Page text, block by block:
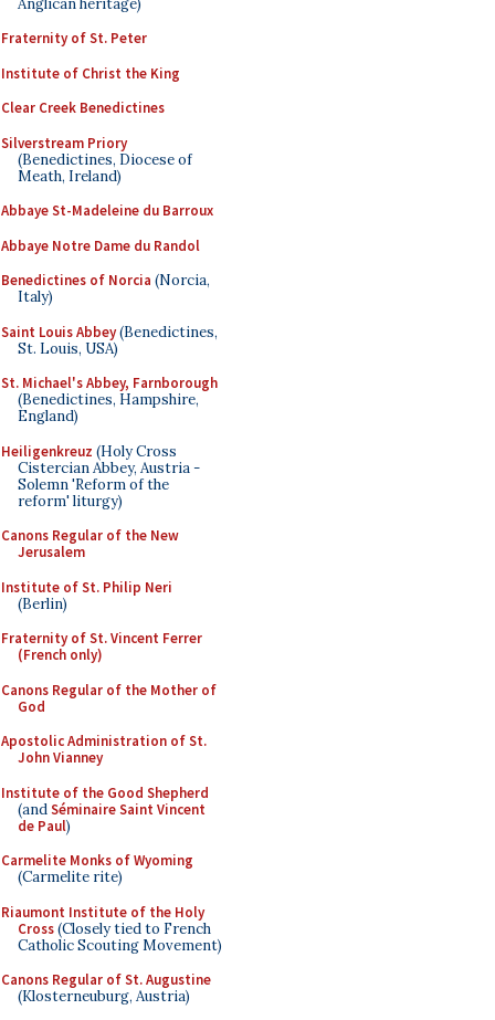
Fraternity of St. Peter
Institute of Christ the King
Clear Creek Benedictines
Silverstream Priory
(Benedictines, Diocese of
Meath, Ireland)
Abbaye St-Madeleine du Barroux
Abbaye Notre Dame du Randol
Benedictines of Norcia (Norcia,
Italy)
Saint Louis Abbey(Benedictines,
St. Louis, USA)
St. Michael's Abbey, Farnborough
(Benedictines, Hampshire,
England)
Heiligenkreuz (Holy Cross
Cistercian Abbey, Austria -
Solemn 'Reform of the
reform' liturgy)
Canons Regular of the New
Jerusalem
Institute of St. Philip Neri
(Berlin)
Fraternity of St. Vincent Ferrer
(French only)
Canons Regular of the Mother of
God
Apostolic Administration of St.
John Vianney
Institute of the Good Shepherd
(andSéminaire Saint Vincent
de Paul)
Carmelite Monks of Wyoming
(Carmelite rite)
Riaumont Institute of the Holy
Cross(Closely tied to French
Catholic Scouting Movement)
Canons Regular of St. Augustine
(Klosterneuburg, Austria)